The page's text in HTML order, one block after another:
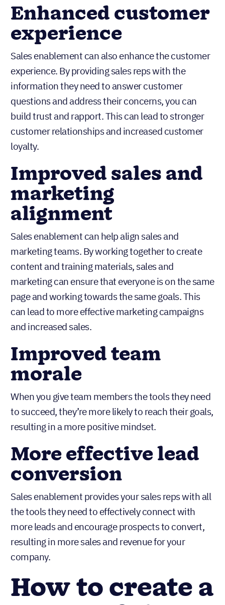
Enhanced customer
experience
Sales enablement can also enhance the customer
experience. By providing sales reps with the
information they need to answer customer
questions and address their concerns, you can
build trust and rapport. This can lead to stronger
customer relationships and increased customer
loyalty.
Improved sales and
marketing
alignment
Sales enablement can help align sales and
marketing teams. By working together to create
content and training materials, sales and
marketing can ensure that everyone is on the same
page and working towards the same goals. This
can lead to more effective marketing campaigns
and increased sales.
Improved team
morale
When you give team members the tools they need
to succeed, they’re more likely to reach their goals,
resulting in a more positive mindset.
More effective lead
conversion
Sales enablement provides your sales reps with all
the tools they need to effectively connect with
more leads and encourage prospects to convert,
resulting in more sales and revenue for your
company.
How to create a